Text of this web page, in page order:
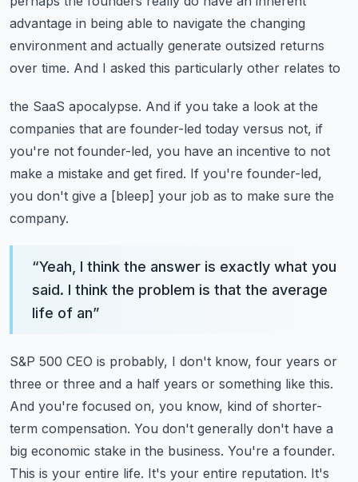
advantage in being able to navigate the changing
environment and actually generate outsized returns
over time. And I asked this particularly other relates to
the SaaS apocalypse. And if you take a look at the
companies that are founder-led today versus not, if
you're not founder-led, you have an incentive to not
make a mistake and get fired. If you're founder-led,
you don't give a [bleep] your job as to make sure the
company.
“Yeah, I think the answer is exactly what you
said. I think the problem is that the average
life of an”
S&P 500 CEO is probably, I don't know, four years or
three or three and a half years or something like this.
And you're focused on, you know, kind of shorter-
term compensation. You don't generally don't have a
big economic stake in the business. You're a founder.
This is your entire life. It's your entire reputation. It's